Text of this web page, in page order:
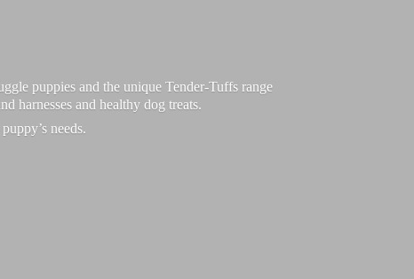
puppies and the unique Tender-Tuffs range
harnesses and healthy dog treats.
s needs.